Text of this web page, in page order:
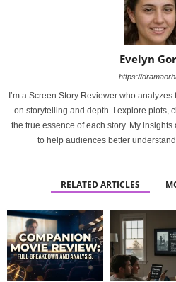
Evelyn
https://
I’m a Screen Story Reviewer who
on storytelling and depth. I explore plots,
the true essence of each story. My
to help audiences better
RELATED ARTICLES